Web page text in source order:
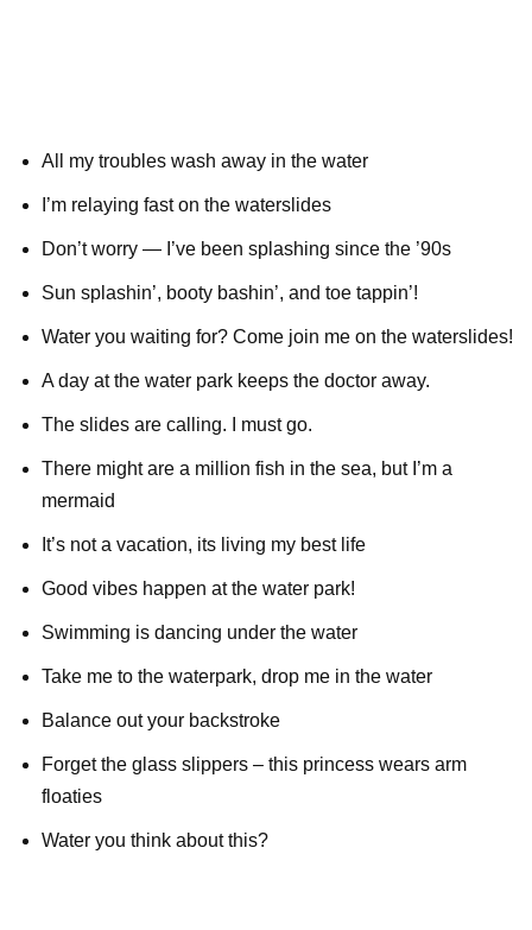
All my troubles wash away in the water
I’m relaying fast on the waterslides
Don’t worry — I’ve been splashing since the ’90s
Sun splashin’, booty bashin’, and toe tappin’!
Water you waiting for? Come join me on the waterslides!
A day at the water park keeps the doctor away.
The slides are calling. I must go.
There might are a million fish in the sea, but I’m a
mermaid
It’s not a vacation, its living my best life
Good vibes happen at the water park!
Swimming is dancing under the water
Take me to the waterpark, drop me in the water
Balance out your backstroke
Forget the glass slippers – this princess wears arm
floaties
Water you think about this?